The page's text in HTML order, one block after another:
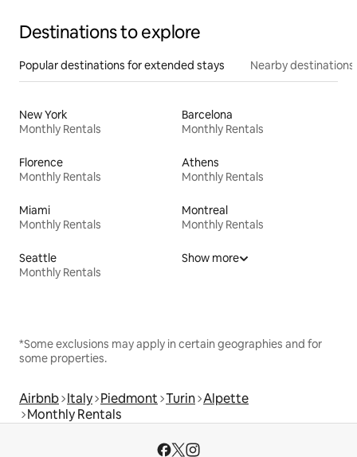
Destinations to explore
Popular destinations for extended stays Nearby destinations
New York
Monthly Rentals
Barcelona
Monthly Rentals
Florence
Monthly Rentals
Athens
Monthly Rentals
Miami
Monthly Rentals
Montreal
Monthly Rentals
Seattle
Monthly Rentals
Show more
*Some exclusions may apply in certain geographies and for
some properties.
Airbnb Italy Piedmont Turin Alpette
Monthly Rentals